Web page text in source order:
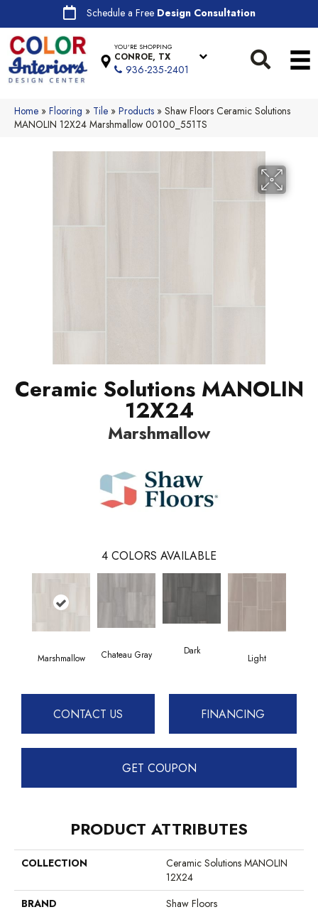
Schedule a Free Design Consultation
YOU'RE SHOPPING
CONROE, TX
936-235-2401
Home » Flooring » Tile » Products » Shaw Floors Ceramic Solutions
MANOLIN 12X24 Marshmallow 00100_551TS
Ceramic Solutions MANOLIN
12X24
Marshmallow
4 COLORS AVAILABLE
Marshmallow Chateau Gray Dark
Light
CONTACT US FINANCING
GET COUPON
PRODUCT ATTRIBUTES
COLLECTION
Ceramic Solutions MANOLIN
12X24
BRAND
Shaw Floors